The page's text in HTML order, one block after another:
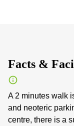
Facts &
A 2 minutes walk
and neoteric
centre, there is a